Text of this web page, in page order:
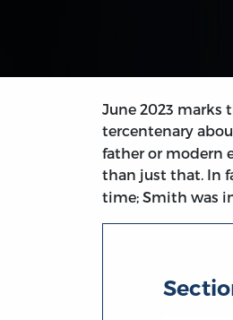
June 2023 marks
tercentenary
father or modern
than just that. In
time; Smith was